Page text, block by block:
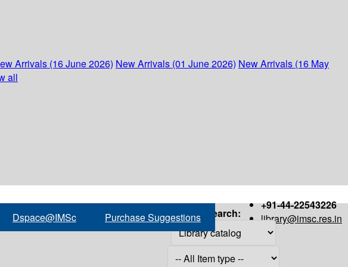
Arrivals (16 June 2026) New Arrivals (01 June 2026) New Arrivals (16 May
all
+91-44-22543226
library@imsc.res.in
Dspace@IMSc Purchase Suggestions Search: